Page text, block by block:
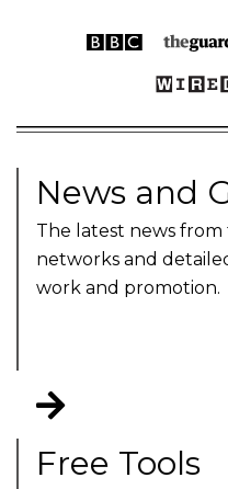
News and
The latest news from
networks and
work and promotion.
Free Tools